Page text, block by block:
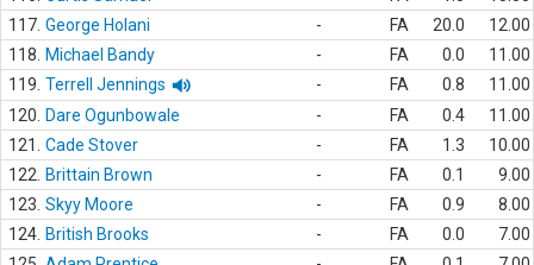
117. George Holani - FA 20.0
12.00
118.
Michael Bandy - FA 0.0
11.00
119. Terrell Jennings - FA 0.8
11.00
120.
Dare Ogunbowale - FA 0.4
11.00
121.
Cade Stover - FA 1.3
10.00
122.
Brittain Brown - FA 0.1
9.00
123. Skyy Moore - FA 0.9
8.00
124. British Brooks - FA 0.0
7.00